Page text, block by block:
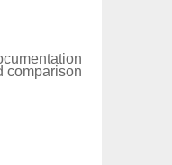
comparison